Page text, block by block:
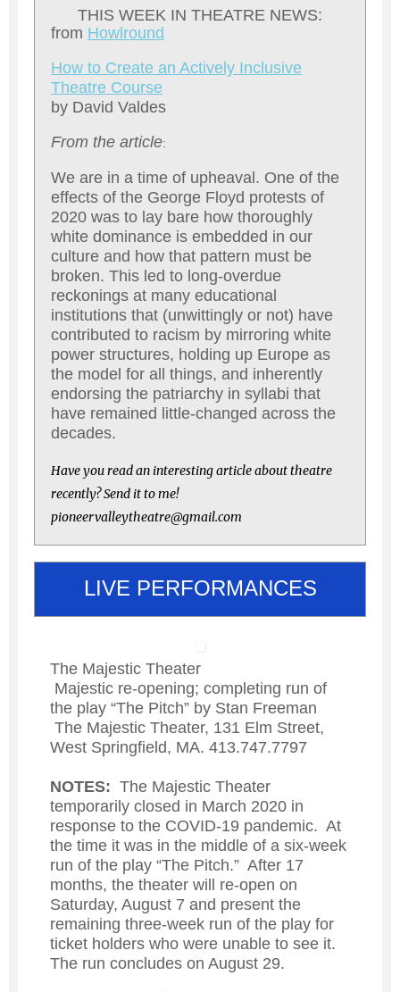
THIS WEEK IN THEATRE NEWS:
from Howlround
How to Create an Actively Inclusive
Theatre Course
by David Valdes
From the article:
We are in a time of upheaval. One of the
effects of the George Floyd protests of
2020 was to lay bare how thoroughly
white dominance is embedded in our
culture and how that pattern must be
broken. This led to long-overdue
reckonings at many educational
institutions that (unwittingly or not) have
contributed to racism by mirroring white
power structures, holding up Europe as
the model for all things, and inherently
endorsing the patriarchy in syllabi that
have remained little-changed across the
decades.
Have you read an interesting article about theatre
recently? Send it to me!
pioneervalleytheatre@gmail.com
LIVE PERFORMANCES
The Majestic Theater
Majestic re-opening; completing run of
the play “The Pitch” by Stan Freeman
The Majestic Theater, 131 Elm Street,
West Springfield, MA. 413.747.7797
NOTES: The Majestic Theater
temporarily closed in March 2020 in
response to the COVID-19 pandemic. At
the time it was in the middle of a six-week
run of the play “The Pitch.” After 17
months, the theater will re-open on
Saturday, August 7 and present the
remaining three-week run of the play for
ticket holders who were unable to see it.
The run concludes on August 29.